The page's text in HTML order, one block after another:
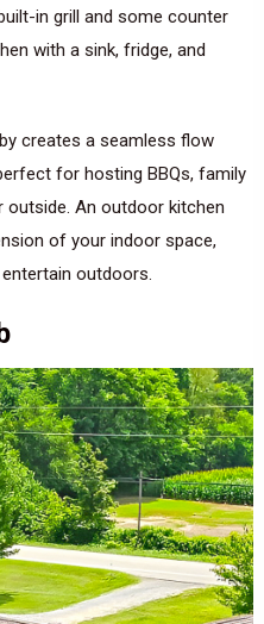
in grill and some counter
with a sink, fridge, and
creates a seamless flow
for hosting BBQs, family
outside. An outdoor kitchen
of your indoor space,
outdoors.